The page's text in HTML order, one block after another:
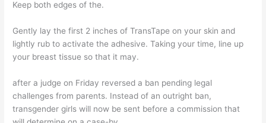
Keep both edges of the.
Gently lay the first 2 inches of TransTape on your skin and
lightly rub to activate the adhesive. Taking your time, line up
your breast tissue so that it may.
after a judge on Friday reversed a ban pending legal
challenges from parents. Instead of an outright ban,
transgender girls will now be sent before a commission that